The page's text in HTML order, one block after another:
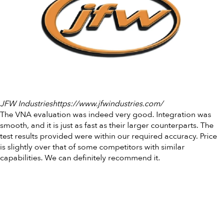
JFW Industrieshttps://www.jfwindustries.com/
The VNA evaluation was indeed very good. Integration was
smooth, and it is just as fast as their larger counterparts. The
test results provided were within our required accuracy. Price
is slightly over that of some competitors with similar
capabilities. We can definitely recommend it.